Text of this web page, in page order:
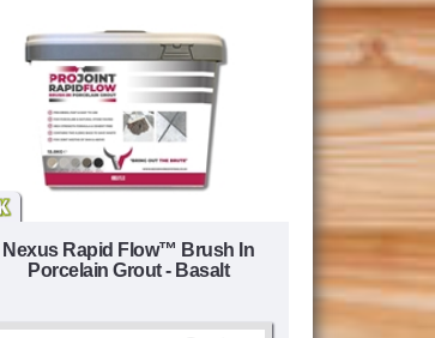
Nexus Rapid Flow™ Brush In
Porcelain Grout - Basalt